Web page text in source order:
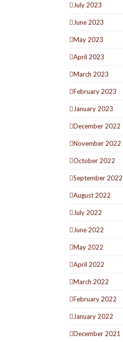
July 2023
June 2023
May 2023
April 2023
March 2023
February 2023
January 2023
December 2022
November 2022
October 2022
September 2022
August 2022
July 2022
June 2022
May 2022
April 2022
March 2022
February 2022
January 2022
December 2021